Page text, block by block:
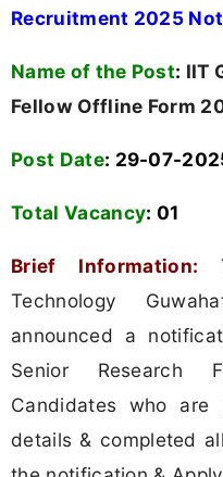
Recruitment 2025
Name of the Post: IIT
Fellow Offline Form
Post Date: 29-07-
Total Vacancy: 01
Brief Information:
Technology
announced a
Senior Research
Candidates who
details & completed